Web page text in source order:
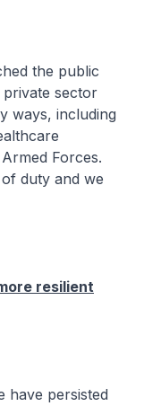
the public
sector
ways, including
Forces.
duty and we
resilient
persisted